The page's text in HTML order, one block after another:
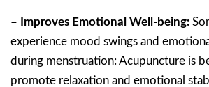
– Improves Emotional Well-being:
experience mood swings and
during menstruation: Acupuncture is
promote relaxation and emotional